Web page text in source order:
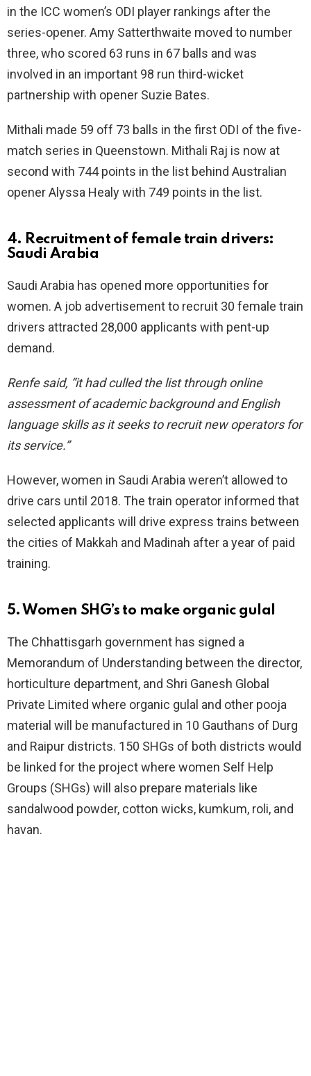
in the ICC women’s ODI player rankings after the
series-opener. Amy Satterthwaite moved to number
three, who scored 63 runs in 67 balls and was
involved in an important 98 run third-wicket
partnership with opener Suzie Bates.
Mithali made 59 off 73 balls in the first ODI of the five-
match series in Queenstown. Mithali Raj is now at
second with 744 points in the list behind Australian
opener Alyssa Healy with 749 points in the list.
4. Recruitment of female train drivers:
Saudi Arabia
Saudi Arabia has opened more opportunities for
women. A job advertisement to recruit 30 female train
drivers attracted 28,000 applicants with pent-up
demand.
Renfe said, “it had culled the list through online
assessment of academic background and English
language skills as it seeks to recruit new operators for
its service.”
However, women in Saudi Arabia weren’t allowed to
drive cars until 2018. The train operator informed that
selected applicants will drive express trains between
the cities of Makkah and Madinah after a year of paid
training.
5. Women SHG’s to make organic gulal
The Chhattisgarh government has signed a
Memorandum of Understanding between the director,
horticulture department, and Shri Ganesh Global
Private Limited where organic gulal and other pooja
material will be manufactured in 10 Gauthans of Durg
and Raipur districts. 150 SHGs of both districts would
be linked for the project where women Self Help
Groups (SHGs) will also prepare materials like
sandalwood powder, cotton wicks, kumkum, roli, and
havan.